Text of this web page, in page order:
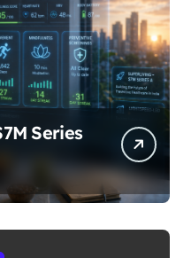
Series